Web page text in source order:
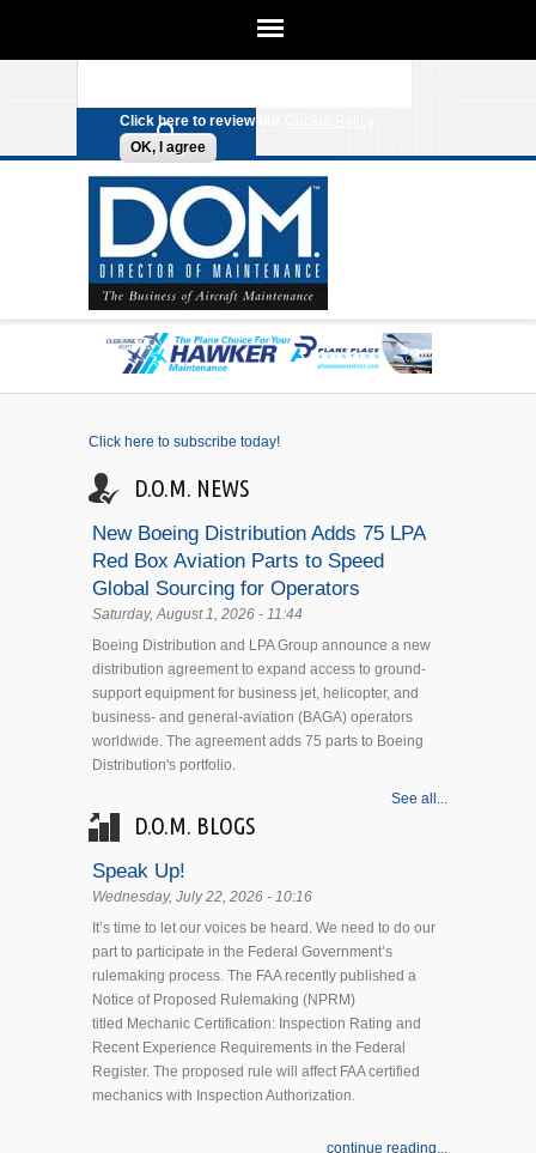
We use cookies on this site to
Click here to review our
OK, I agree
Click here to subscribe today!
D.O.M. NEWS
New Boeing Distribution Adds 75 LPA
Red Box Aviation Parts to Speed
Global Sourcing for Operators
Saturday, August 1, 2026 - 11:44
Boeing Distribution and LPA Group announce a new
distribution agreement to expand access to ground-
support equipment for business jet, helicopter, and
business- and general-aviation (BAGA) operators
worldwide. The agreement adds 75 parts to Boeing
Distribution's portfolio.
See all...
D.O.M. BLOGS
Speak Up!
Wednesday, July 22, 2026 - 10:16
It’s time to let our voices be heard. We need to do our
part to participate in the Federal Government’s
rulemaking process. The FAA recently published a
Notice of Proposed Rulemaking (NPRM)
titled Mechanic Certification: Inspection Rating and
Recent Experience Requirements in the Federal
Register. The proposed rule will affect FAA certified
mechanics with Inspection Authorization.
continue reading...